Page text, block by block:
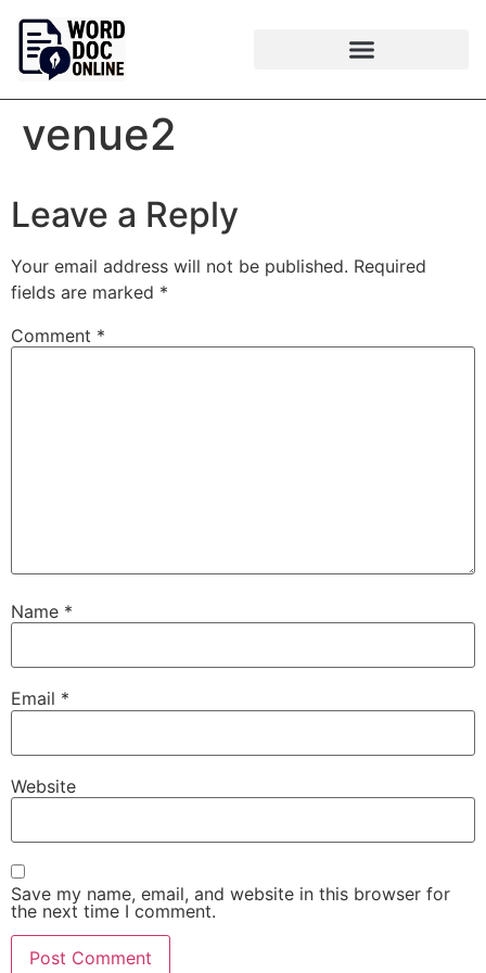
venue2
Leave a Reply
Your email address will not be published. Required
fields are marked *
Comment *
Name *
Email *
Website
Save my name, email, and website in this browser for
the next time I comment.